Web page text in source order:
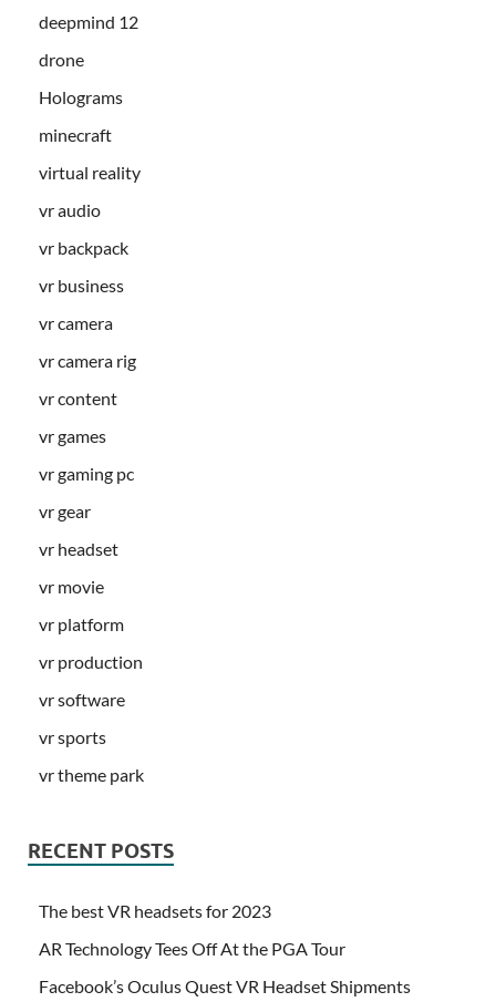
deepmind 12
drone
Holograms
minecraft
virtual reality
vr audio
vr backpack
vr business
vr camera
vr camera rig
vr content
vr games
vr gaming pc
vr gear
vr headset
vr movie
vr platform
vr production
vr software
vr sports
vr theme park
RECENT POSTS
The best VR headsets for 2023
AR Technology Tees Off At the PGA Tour
Facebook’s Oculus Quest VR Headset Shipments